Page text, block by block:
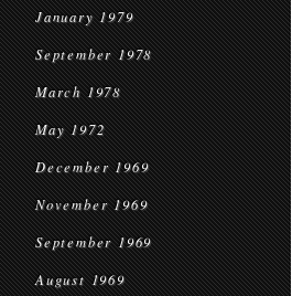
January 1979
September 1978
March 1978
May 1972
December 1969
November 1969
September 1969
August 1969